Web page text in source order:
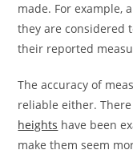
made. For example,
they are considered
their reported
The accuracy of
reliable either.
heights have been
make them seem